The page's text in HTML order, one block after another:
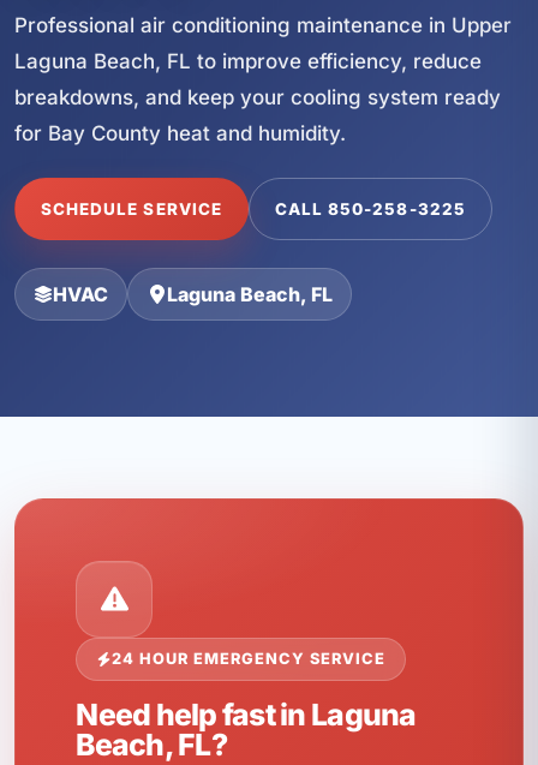
Professional air conditioning maintenance in Upper
Laguna Beach, FL to improve efficiency, reduce
breakdowns, and keep your cooling system ready
for Bay County heat and humidity.
SCHEDULE SERVICE CALL 850-258-3225
HVAC Laguna Beach, FL
24 HOUR EMERGENCY SERVICE
Need help fast in Laguna
Beach, FL?